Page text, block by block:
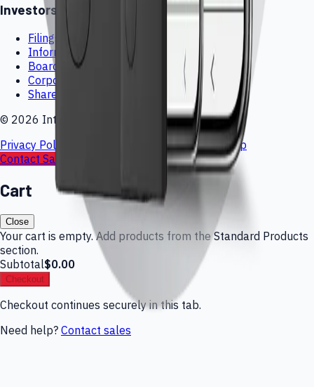
Investors
Filings & Stock Info
Information Request
Board of Directors
Corporate Governance
Shareholder Inquiries
© 2026 Interlink Electronics
Privacy Policy
Terms of UseSitemap
Contact Sales
Cart
Close
Your cart is empty. Add products from the Standard Products
section.
Subtotal$0.00
Checkout
Checkout continues securely in this tab.
Need help? Contact sales